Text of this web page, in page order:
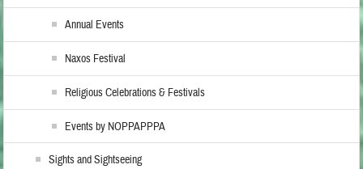
Annual Events
Naxos Festival
Religious Celebrations & Festivals
Events by NOPPAPPPA
Sights and Sightseeing